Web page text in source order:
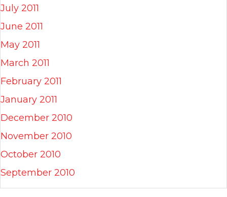
July 2011
June 2011
May 2011
March 2011
February 2011
January 2011
December 2010
November 2010
October 2010
September 2010